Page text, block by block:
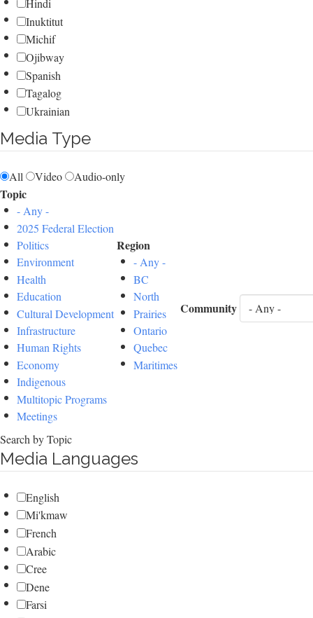
Hindi
Inuktitut
Michif
Ojibway
Spanish
Tagalog
Ukrainian
Media Type
All Video Audio-only
Topic
- Any -
2025 Federal Election
Politics
Environment
Health
Education
Cultural Development
Infrastructure
Human Rights
Economy
Indigenous
Multitopic Programs
Meetings
Region
- Any -
BC
North
Prairies
Ontario
Quebec
Maritimes
Community
Search by Topic
Media Languages
English
Mi'kmaw
French
Arabic
Cree
Dene
Farsi